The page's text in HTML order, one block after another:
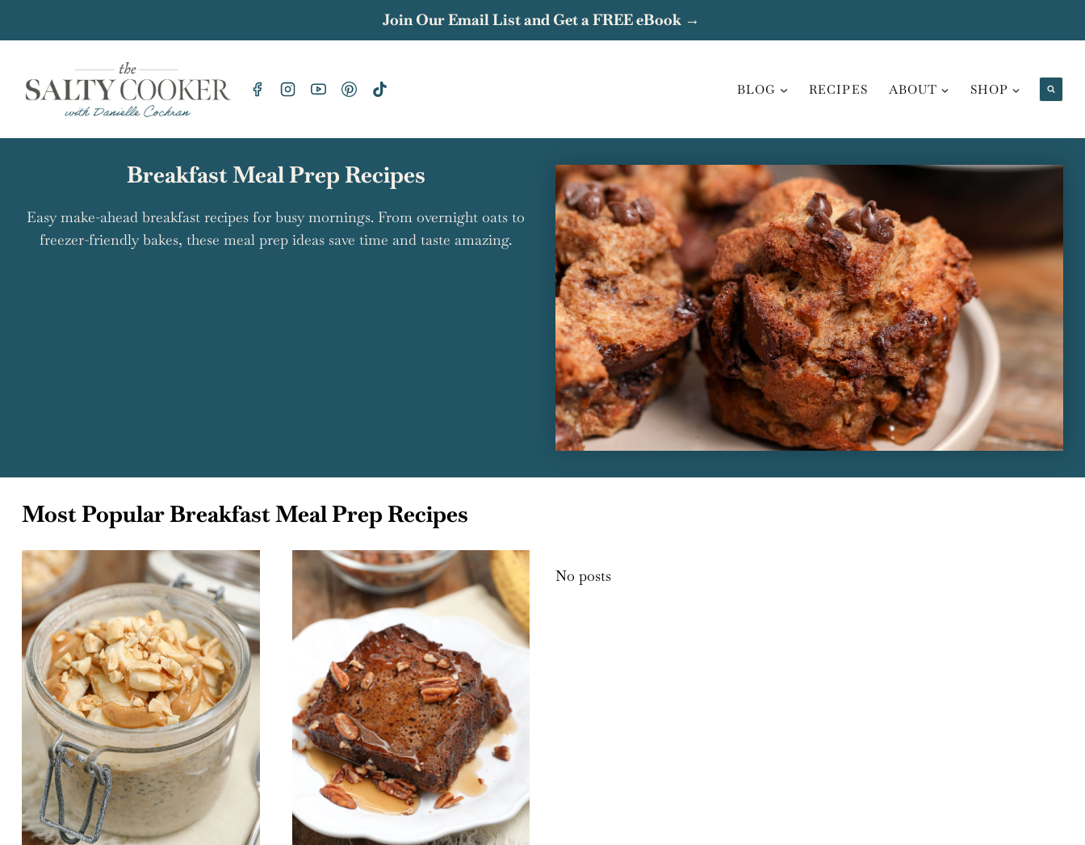
Join Our Email List and Get a FREE eBook →
BLOG RECIPES ABOUT SHOP
Breakfast Meal Prep Recipes
Easy make-ahead breakfast recipes for busy mornings. From overnight oats to
freezer-friendly bakes, these meal prep ideas save time and taste amazing.
Most Popular Breakfast Meal Prep Recipes
No posts